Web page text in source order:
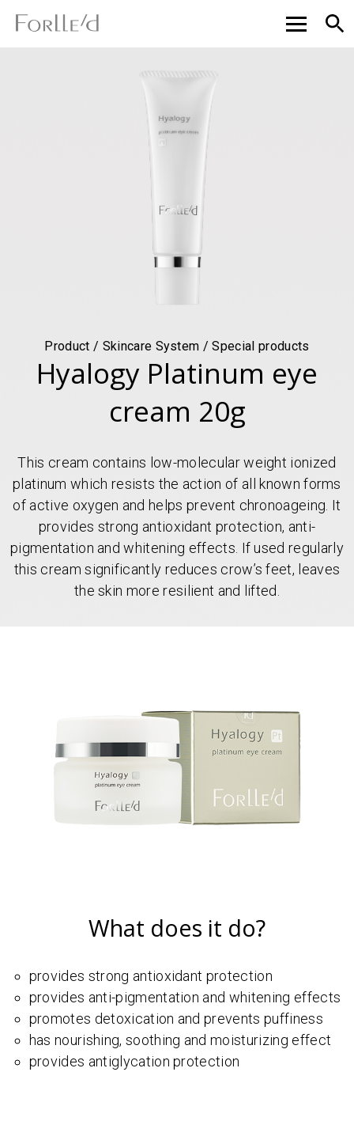
Product / Skincare System / Special products
Hyalogy Platinum eye
cream 20g
This cream contains low-molecular weight ionized
platinum which resists the action of all known forms
of active oxygen and helps prevent chronoageing. It
provides strong antioxidant protection, anti-
pigmentation and whitening effects. If used regularly
this cream significantly reduces crow’s feet, leaves
the skin more resilient and lifted.
What does it do?
provides strong antioxidant protection
provides anti-pigmentation and whitening effects
promotes detoxication and prevents puffiness
has nourishing, soothing and moisturizing effect
provides antiglycation protection